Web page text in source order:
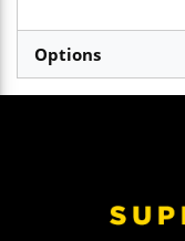
Options